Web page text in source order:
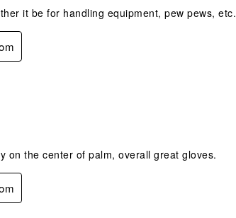
it be for handling equipment, pew pews, etc.
on the center of palm, overall great gloves.